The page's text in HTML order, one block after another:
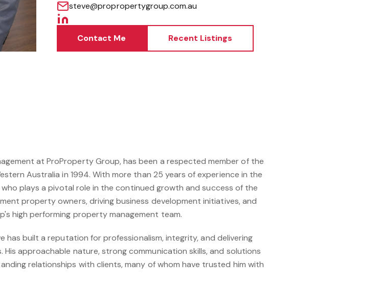
steve@propropertygroup.com.au
Contact Me Recent Listings
at ProProperty Group, has been a respected member of the
Australia in 1994. With more than 25 years of experience in the
plays a pivotal role in the continued growth and success of the
property owners, driving business development initiatives, and
high performing property management team.
has built a reputation for professionalism, integrity, and delivering
approachable nature, strong communication skills, and solutions
relationships with clients, many of whom have trusted him with